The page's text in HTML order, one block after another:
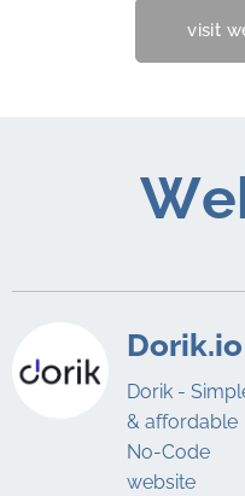
visit
Dorik.io
Dorik -
& affordable
No-Code
website